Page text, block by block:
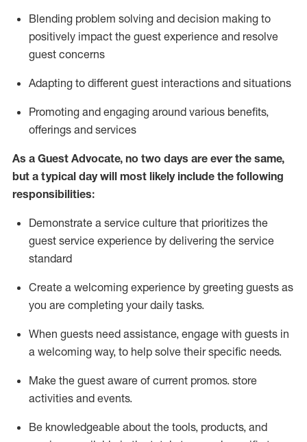
Blending problem solving and decision making to
positively impact the guest experience and resolve
guest concerns
Adapting to different guest interactions and situations
Promoting and engaging around various benefits,
offerings and services
As a Guest Advocate, no two days are ever the same,
but a typical day will most likely include the following
responsibilities:
Demonstrate a service culture that prioritizes the
guest service experience by delivering the service
standard
Create a welcoming experience by greeting guests as
you are completing your daily tasks.
When guests need assistance, engage with guests in
a welcoming way, to help solve their specific needs.
Make the guest aware of current promos. store
activities and events.
Be knowledgeable about the tools, products, and